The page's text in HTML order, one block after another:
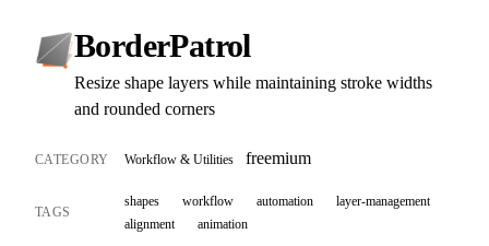
BorderPatrol
Resize shape layers while maintaining stroke widths
and rounded corners
CATEGORY Workflow & Utilities freemium
TAGS
shapes workflow automation
layer-management
alignment
animation